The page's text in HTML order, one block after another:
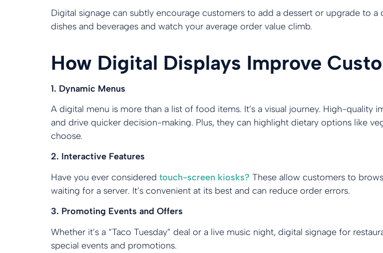
Digital signage can subtly encourage customers to add a dessert or upgrade to
dishes and beverages and watch your average order value climb.
How Digital Displays Improve
1. Dynamic Menus
A digital menu is more than a list of food items. It’s a visual journey. High-quality
and drive quicker decision-making. Plus, they can highlight dietary options like
choose.
2. Interactive Features
Have you ever considered touch-screen kiosks? These allow customers to
waiting for a server. It’s convenient at its best and can reduce order errors.
3. Promoting Events and Offers
Whether it’s a “Taco Tuesday” deal or a live music night, digital signage for
special events and promotions.